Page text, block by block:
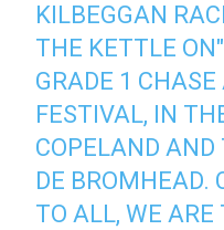
KILBEGGAN
THE KETTLE
GRADE 1
FESTIVAL, IN
COPELAND AND
DE BROMHEAD.
TO ALL, WE ARE